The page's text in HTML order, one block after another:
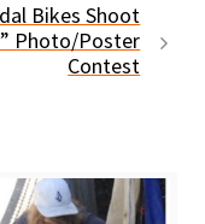
Bikes Shoot
Photo/Poster
Contest